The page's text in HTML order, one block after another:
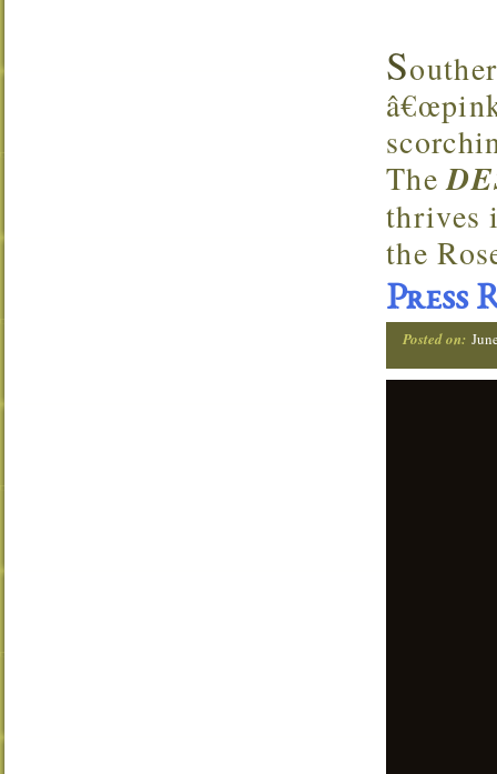
S
The
thrives
the
Press
Posted on: